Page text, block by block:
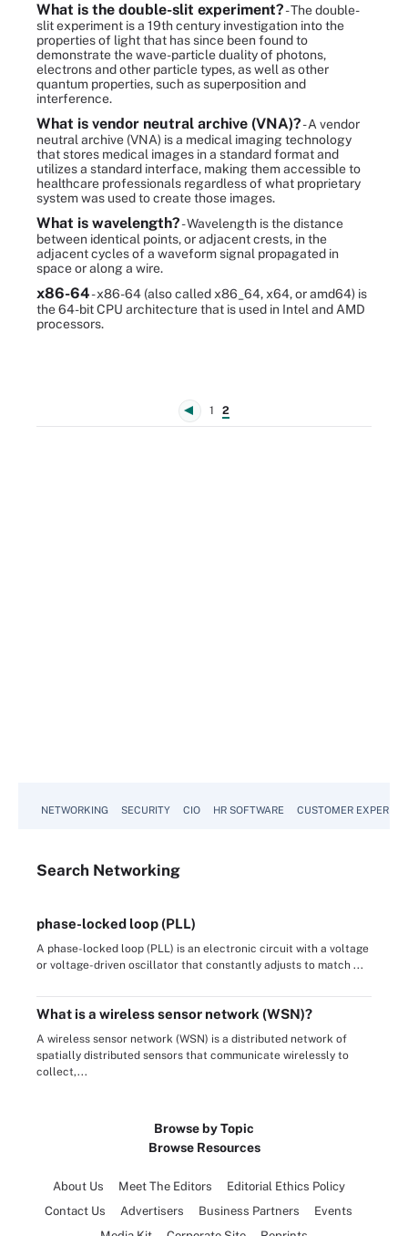
What is the double-slit experiment?- The double-
slit experiment is a 19th century investigation into the
properties of light that has since been found to
demonstrate the wave-particle duality of photons,
electrons and other particle types, as well as other
quantum properties, such as superposition and
interference.
What is vendor neutral archive (VNA)?- A vendor
neutral archive (VNA) is a medical imaging technology
that stores medical images in a standard format and
utilizes a standard interface, making them accessible to
healthcare professionals regardless of what proprietary
system was used to create those images.
What is wavelength?- Wavelength is the distance
between identical points, or adjacent crests, in the
adjacent cycles of a waveform signal propagated in
space or along a wire.
x86-64- x86-64 (also called x86_64, x64, or amd64) is
the 64-bit CPU architecture that is used in Intel and AMD
processors.
1 2
NETWORKING SECURITY CIO HR SOFTWARE CUSTOMER
Search Networking
phase-locked loop (PLL)
A phase-locked loop (PLL) is an electronic circuit with a voltage
or voltage-driven oscillator that constantly adjusts to match ...
What is a wireless sensor network (WSN)?
A wireless sensor network (WSN) is a distributed network of
spatially distributed sensors that communicate wirelessly to
collect,...
Browse by Topic
Browse Resources
About Us Meet The Editors
Editorial Ethics Policy
Contact Us
Advertisers Business Partners
Events